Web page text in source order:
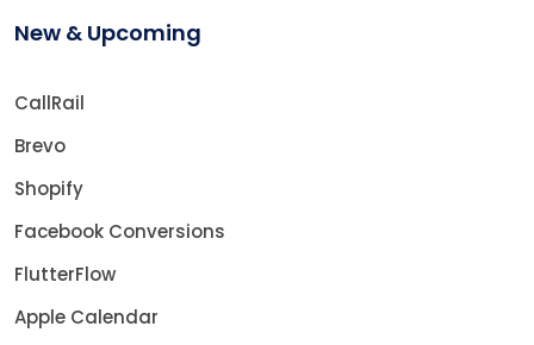
New & Upcoming
CallRail
Brevo
Shopify
Facebook Conversions
FlutterFlow
Apple Calendar